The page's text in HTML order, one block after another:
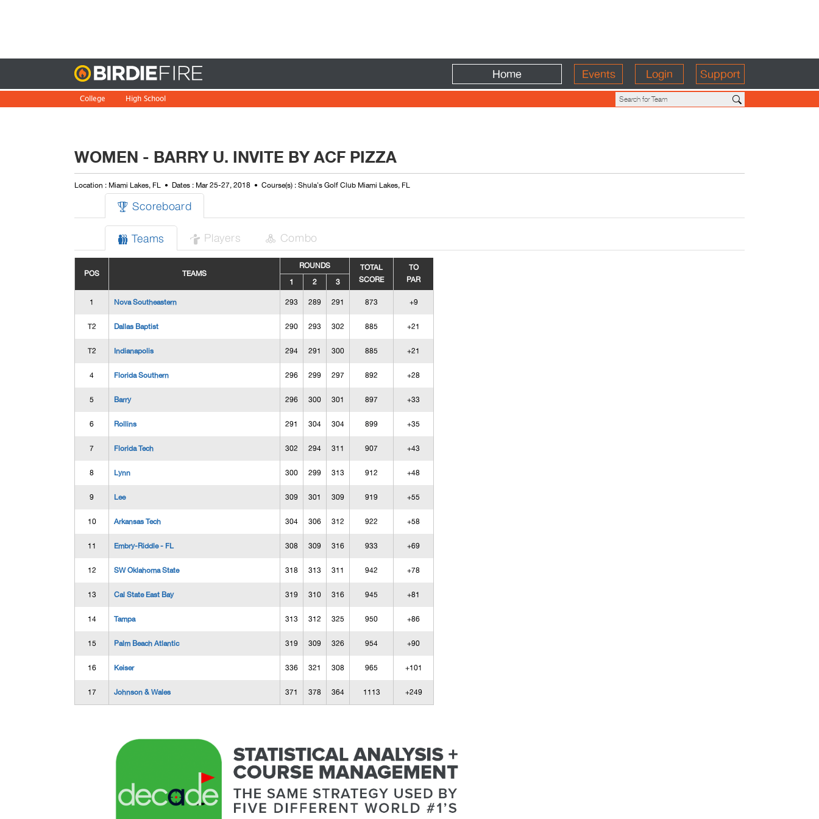
Home Events Login Support
College High School
WOMEN - BARRY U. INVITE BY ACF PIZZA
Location : Miami Lakes, FL Dates : Mar 25-27, 2018 Course(s) : Shula's Golf Club Miami Lakes, FL
 Scoreboard
 Teams  Players  Combo
POS TEAMS
ROUNDS
TOTAL
SCORE
TO
PAR
1 2 3
1 Nova Southeastern 293 289 291 873 +9
T2 Dallas Baptist 290 293 302 885 +21
T2 Indianapolis 294 291 300 885 +21
4 Florida Southern 296 299 297 892 +28
5 Barry 296 300 301 897 +33
6 Rollins 291 304 304 899 +35
7 Florida Tech 302 294 311 907 +43
8 Lynn 300 299 313 912 +48
9 Lee 309 301 309 919 +55
10 Arkansas Tech 304 306 312 922 +58
11 Embry-Riddle - FL 308 309 316 933 +69
12 SW Oklahoma State 318 313 311 942 +78
13 Cal State East Bay 319 310 316 945 +81
14 Tampa 313 312 325 950 +86
15 Palm Beach Atlantic 319 309 326 954 +90
16 Keiser 336 321 308 965 +101
17 Johnson & Wales 371 378 364 1113 +249